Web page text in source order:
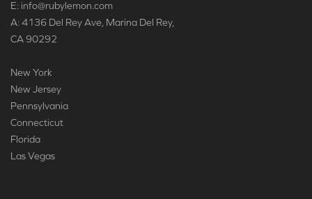
E: info@rubylemon.com
A: 4136 Del Rey Ave, Marina Del Rey,
CA 90292
New York
New Jersey
Pennsylvania
Connecticut
Florida
Las Vegas